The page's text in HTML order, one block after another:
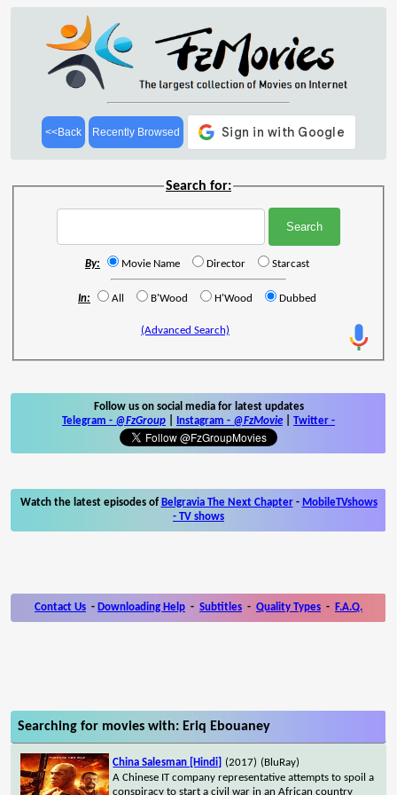
<<Back Recently Browsed
Search for:
By: Movie Name Director Starcast
In: All B'Wood H'Wood Dubbed
(Advanced Search)
Follow us on social media for latest updates
Telegram - @FzGroup Instagram - @FzMovie Twitter -
Watch the latest episodes of Belgravia The Next Chapter- MobileTVshows
- TV shows
Contact Us - Downloading Help - Subtitles - Quality Types - F.A.Q.
Searching for movies with: Eriq Ebouaney
China Salesman [Hindi] (2017) (BluRay)
A Chinese IT company representative attempts to spoil a
conspiracy to start a civil war in an African country